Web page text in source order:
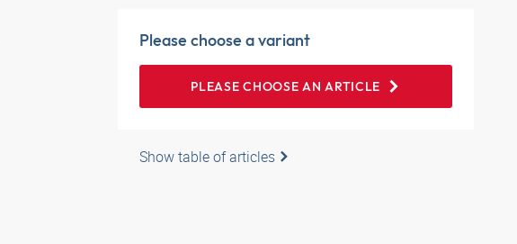
Please choose a variant
PLEASE CHOOSE AN ARTICLE
Show table of articles